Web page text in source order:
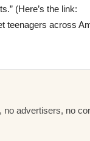
(Here’s the link:
teenagers across
advertisers, no